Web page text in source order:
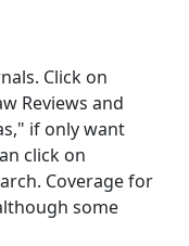
Click on
Reviews and
if only want
click on
Coverage for
some